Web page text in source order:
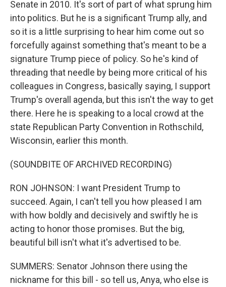
Senate in 2010. It's sort of part of what sprung him
into politics. But he is a significant Trump ally, and
so it is a little surprising to hear him come out so
forcefully against something that's meant to be a
signature Trump piece of policy. So he's kind of
threading that needle by being more critical of his
colleagues in Congress, basically saying, I support
Trump's overall agenda, but this isn't the way to get
there. Here he is speaking to a local crowd at the
state Republican Party Convention in Rothschild,
Wisconsin, earlier this month.
(SOUNDBITE OF ARCHIVED RECORDING)
RON JOHNSON: I want President Trump to
succeed. Again, I can't tell you how pleased I am
with how boldly and decisively and swiftly he is
acting to honor those promises. But the big,
beautiful bill isn't what it's advertised to be.
SUMMERS: Senator Johnson there using the
nickname for this bill - so tell us, Anya, who else is